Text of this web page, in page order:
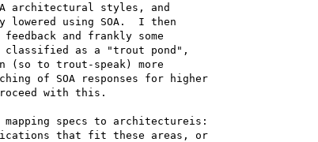
architectural styles, and
lowered using SOA.  I then
and frankly some
classified as a "trout pond",
(so to trout-speak) more
of SOA responses for higher
with this.
specs to architectureis:
that fit these areas, or